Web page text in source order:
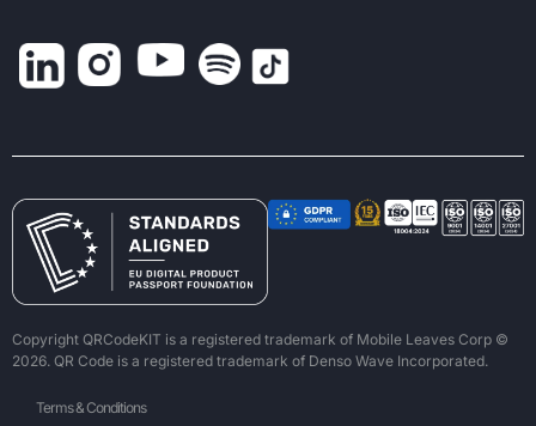
Copyright QRCodeKIT is a registered trademark of Mobile Leaves Corp ©
2026. QR Code is a registered trademark of Denso Wave Incorporated.
Terms & Conditions